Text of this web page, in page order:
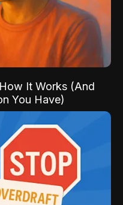
It Works (And
You Have)